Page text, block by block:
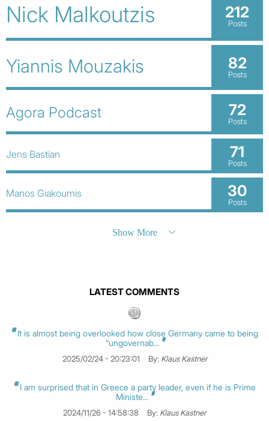
Nick Malkoutzis 212
Posts
Yiannis Mouzakis 82
Posts
Agora Podcast 72
Posts
Jens Bastian 71
Posts
Manos Giakoumis 30
Posts
Show More
LATEST COMMENTS
It is almost being overlooked how close Germany came to being
“ungovernab...
2025/02/24 - 20:23:01 By: Klaus Kastner
I am surprised that in Greece a party leader, even if he is Prime
Ministe...
2024/11/26 - 14:58:38 By: Klaus Kastner